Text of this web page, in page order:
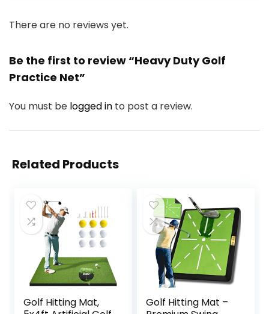
There are no reviews yet.
Be the first to review “Heavy Duty Golf
Practice Net”
You must be logged in to post a review.
Related Products
Golf Hitting Mat,
Golf Hitting Mat –